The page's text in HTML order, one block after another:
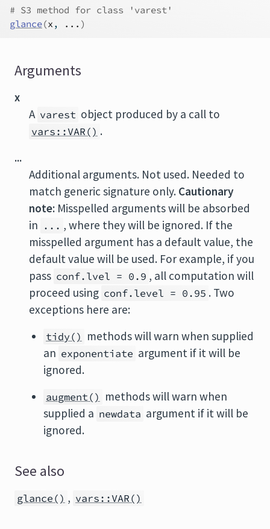
# S3 method for class 'varest'
glance(x , ... )
Arguments
x
A varest object produced by a call to
vars::VAR() .
...
Additional arguments. Not used. Needed to
match generic signature only. Cautionary
note: Misspelled arguments will be absorbed
in ... , where they will be ignored. If the
misspelled argument has a default value, the
default value will be used. For example, if you
pass conf.lvel = 0.9 , all computation will
proceed using conf.level = 0.95 . Two
exceptions here are:
tidy() methods will warn when supplied
an exponentiate argument if it will be
ignored.
augment() methods will warn when
supplied a newdata argument if it will be
ignored.
See also
glance() , vars::VAR()